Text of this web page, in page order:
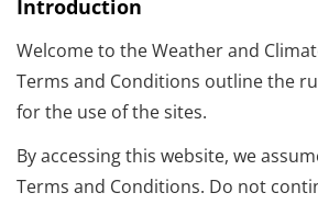
Introduction
Welcome to the Weather and
Terms and Conditions outline the
for the use of the sites.
By accessing this website, we
Terms and Conditions. Do not